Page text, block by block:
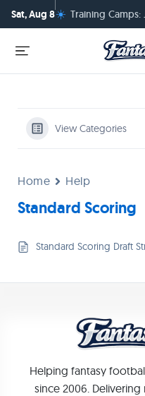
Sat, Aug 8☀️ Training Camps:
View Categories
Home Help
Standard Scoring
Standard Scoring Draft
Helping fantasy
since 2006. Delivering